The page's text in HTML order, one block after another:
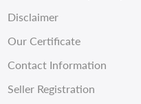
Disclaimer
Our Certificate
Contact Information
Seller Registration